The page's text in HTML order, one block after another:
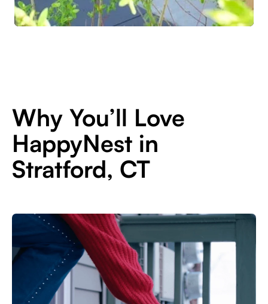
Why You’ll Love
HappyNest in
Stratford, CT